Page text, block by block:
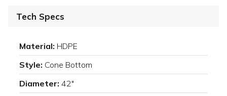
Tech Specs
Material: HDPE
Style: Cone Bottom
Diameter: 42"